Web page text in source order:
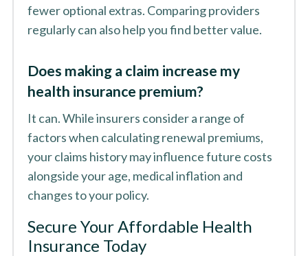
fewer optional extras. Comparing providers
regularly can also help you find better value.
Does making a claim increase my
health insurance premium?
It can. While insurers consider a range of
factors when calculating renewal premiums,
your claims history may influence future costs
alongside your age, medical inflation and
changes to your policy.
Secure Your Affordable Health
Insurance Today